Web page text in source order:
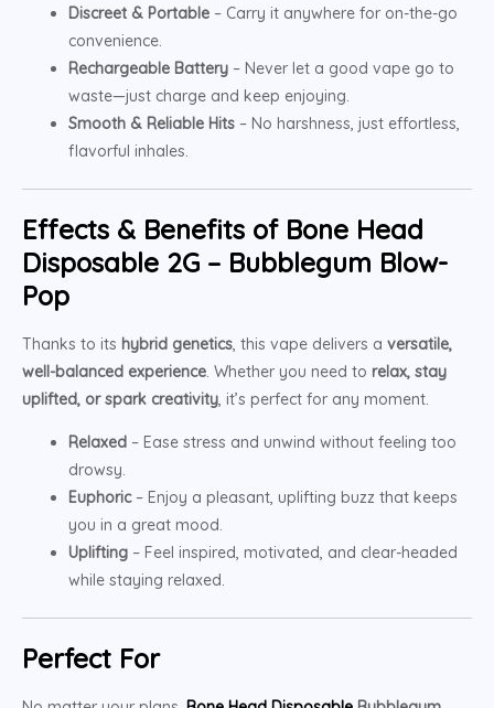
Discreet & Portable – Carry it anywhere for on-the-go
convenience.
Rechargeable Battery – Never let a good vape go to
waste—just charge and keep enjoying.
Smooth & Reliable Hits – No harshness, just effortless,
flavorful inhales.
Effects & Benefits of Bone Head
Disposable 2G – Bubblegum Blow-
Pop
Thanks to its hybrid genetics, this vape delivers a versatile,
well-balanced experience. Whether you need to relax, stay
uplifted, or spark creativity, it’s perfect for any moment.
Relaxed – Ease stress and unwind without feeling too
drowsy.
Euphoric– Enjoy a pleasant, uplifting buzz that keeps
you in a great mood.
Uplifting – Feel inspired, motivated, and clear-headed
while staying relaxed.
Perfect For